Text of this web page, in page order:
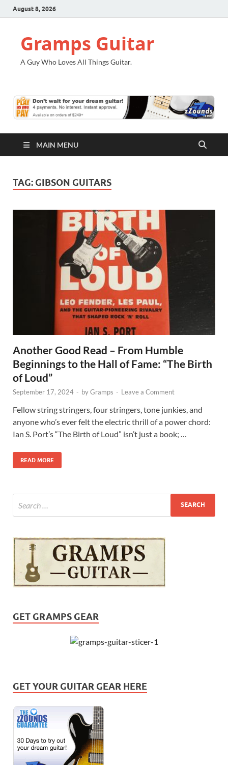
August 8, 2026
Gramps Guitar
A Guy Who Loves All Things Guitar.
MAIN MENU
TAG: GIBSON GUITARS
Another Good Read – From Humble
Beginnings to the Hall of Fame: “The Birth
of Loud”
September 17, 2024 - byGramps - Leave a Comment
Fellow string stringers, four stringers, tone junkies, and
anyone who’s ever felt the electric thrill of a power chord:
Ian S. Port’s “The Birth of Loud” isn’t just a book; …
READ MORE
GET GRAMPS GEAR
GET YOUR GUITAR GEAR HERE